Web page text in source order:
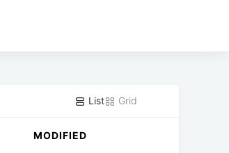
List Grid
MODIFIED